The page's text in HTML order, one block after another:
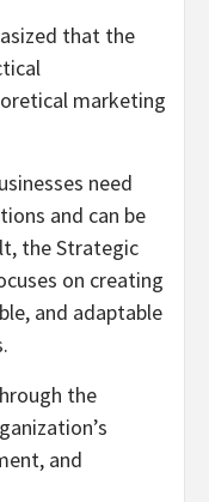
that the
marketing
need
and can be
the Strategic
on creating
and adaptable
the
and